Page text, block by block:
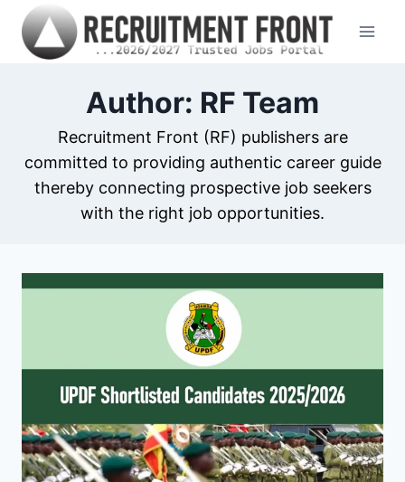
Skip
content
Author: RF Team
Recruitment Front (RF) publishers are
committed to providing authentic career guide
thereby connecting prospective job seekers
with the right job opportunities.